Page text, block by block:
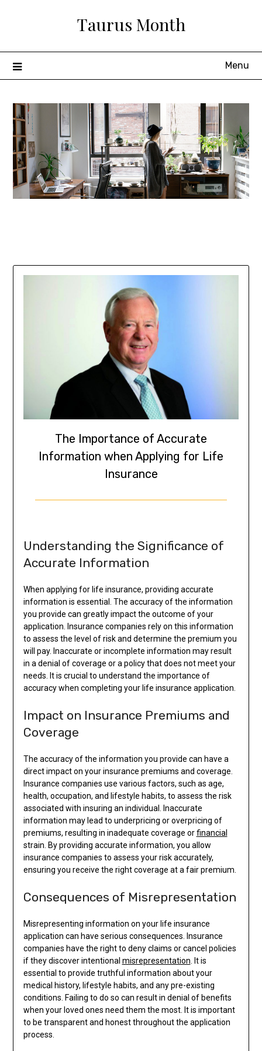
Taurus Month
Menu
The Importance of Accurate
Information when Applying for Life
Insurance
Understanding the Significance of
Accurate Information
When applying for life insurance, providing accurate
information is essential. The accuracy of the information
you provide can greatly impact the outcome of your
application. Insurance companies rely on this information
to assess the level of risk and determine the premium you
will pay. Inaccurate or incomplete information may result
in a denial of coverage or a policy that does not meet your
needs. It is crucial to understand the importance of
accuracy when completing your life insurance application.
Impact on Insurance Premiums and
Coverage
The accuracy of the information you provide can have a
direct impact on your insurance premiums and coverage.
Insurance companies use various factors, such as age,
health, occupation, and lifestyle habits, to assess the risk
associated with insuring an individual. Inaccurate
information may lead to underpricing or overpricing of
premiums, resulting in inadequate coverage orfinancial
strain. By providing accurate information, you allow
insurance companies to assess your risk accurately,
ensuring you receive the right coverage at a fair premium.
Consequences of Misrepresentation
Misrepresenting information on your life insurance
application can have serious consequences. Insurance
companies have the right to deny claims or cancel policies
if they discover intentional misrepresentation . It is
essential to provide truthful information about your
medical history, lifestyle habits, and any pre-existing
conditions. Failing to do so can result in denial of benefits
when your loved ones need them the most. It is important
to be transparent and honest throughout the application
process.